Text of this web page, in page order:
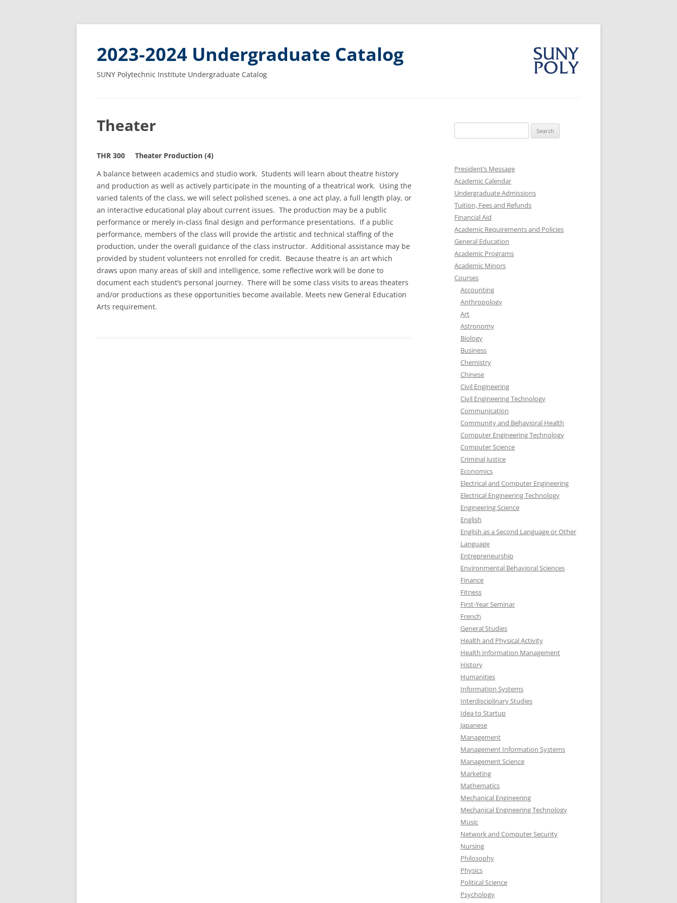
2023-2024 Undergraduate Catalog
SUNY Polytechnic Institute Undergraduate Catalog
Theater
THR 300 Theater Production (4)
A balance between academics and studio work. Students will learn about theatre history
and production as well as actively participate in the mounting of a theatrical work. Using the
varied talents of the class, we will select polished scenes, a one act play, a full length play, or
an interactive educational play about current issues. The production may be a public
performance or merely in-class final design and performance presentations. If a public
performance, members of the class will provide the artistic and technical staffing of the
production, under the overall guidance of the class instructor. Additional assistance may be
provided by student volunteers not enrolled for credit. Because theatre is an art which
draws upon many areas of skill and intelligence, some reflective work will be done to
document each student’s personal journey. There will be some class visits to areas theaters
and/or productions as these opportunities become available. Meets new General Education
Arts requirement.
for:
President’s Message
Academic Calendar
Undergraduate Admissions
Tuition, Fees and Refunds
Financial Aid
Academic Requirements and Policies
General Education
Academic Programs
Academic Minors
Courses
Accounting
Anthropology
Art
Astronomy
Biology
Business
Chemistry
Chinese
Civil Engineering
Civil Engineering Technology
Communication
Community and Behavioral Health
Computer Engineering Technology
Computer Science
Criminal Justice
Economics
Electrical and Computer Engineering
Electrical Engineering Technology
Engineering Science
English
English as a Second Language or Other
Language
Entrepreneurship
Environmental Behavioral Sciences
Finance
Fitness
First-Year Seminar
French
General Studies
Health and Physical Activity
Health Information Management
History
Humanities
Information Systems
Interdisciplinary Studies
Idea to Startup
Japanese
Management
Management Information Systems
Management Science
Marketing
Mathematics
Mechanical Engineering
Mechanical Engineering Technology
Music
Network and Computer Security
Nursing
Philosophy
Physics
Political Science
Psychology